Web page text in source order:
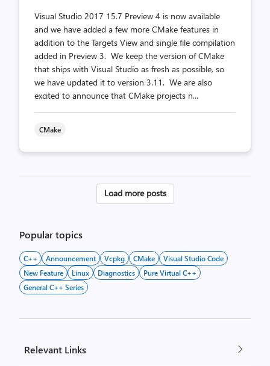
Visual Studio 2017 15.7 Preview 4 is now available
and we have added a few more CMake features in
addition to the Targets View and single file compilation
added in Preview 3. We keep the version of CMake
that ships with Visual Studio as fresh as possible, so
we have updated it to version 3.11. We are also
excited to announce that CMake projects n...
CMake
Posts
Load more posts
Popular topics
C++ Announcement Vcpkg CMake
Visual Studio Code
New Feature
Linux Diagnostics
Pure Virtual C++
General C++ Series
Relevant Links